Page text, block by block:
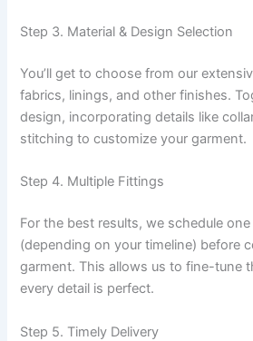
Step 3. Material & Design Selection
You’ll get to choose from our
fabrics, linings, and other finishes.
design, incorporating details like
stitching to customize your garment.
Step 4. Multiple Fittings
For the best results, we schedule
(depending on your timeline) before
garment. This allows us to fine-tune
every detail is perfect.
Step 5. Timely Delivery